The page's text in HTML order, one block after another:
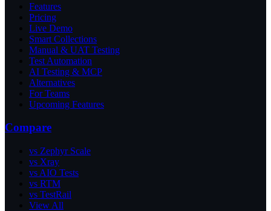
Features
Pricing
Live Demo
Smart Collections
Manual & UAT Testing
Test Automation
AI Testing & MCP
Alternatives
For Teams
Upcoming Features
Compare
vs Zephyr Scale
vs Xray
vs AIO Tests
vs RTM
vs TestRail
View All